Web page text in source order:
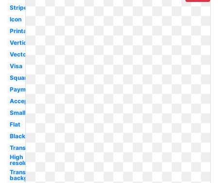
Stripe
Icon
Printable
Vertical
Vector
Visa
Square
Payment
Accepted
Small
Flat
Black
Transparent
High
resolution
Transparent
background